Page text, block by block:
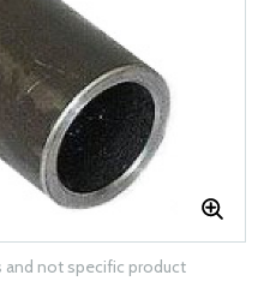
and not specific product